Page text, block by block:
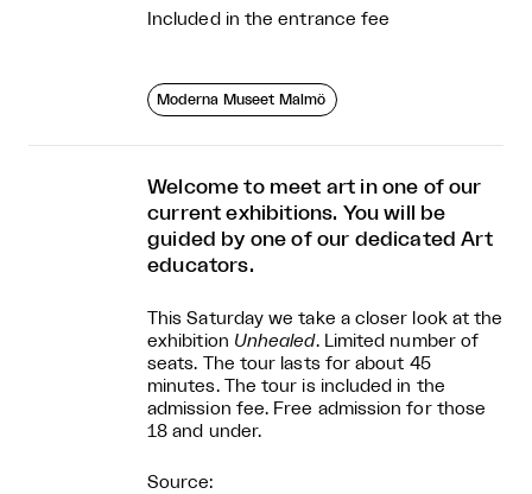
Included in the entrance fee
Moderna Museet Malmö
Welcome to meet art in one of our
current exhibitions. You will be
guided by one of our dedicated Art
educators.
This Saturday we take a closer look at the
exhibition Unhealed. Limited number of
seats. The tour lasts for about 45
minutes. The tour is included in the
admission fee. Free admission for those
18 and under.
Source: